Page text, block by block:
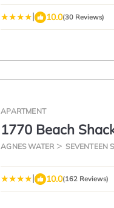
| 10.0(30 Reviews)
APARTMENT
1770 Beach
AGNES WATER SEVENTEEN
| 10.0(162 Reviews)